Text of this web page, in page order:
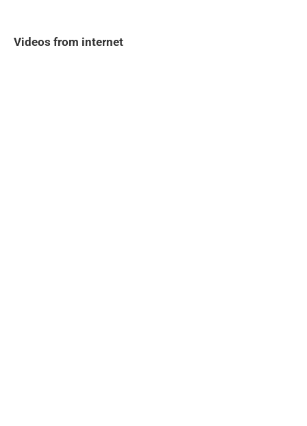
Videos from internet